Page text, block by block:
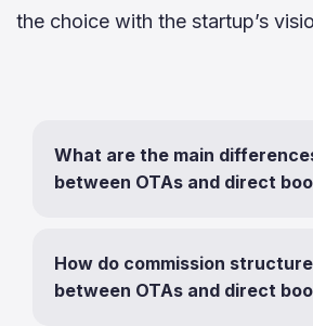
the choice with the startup’s
What are the main
between OTAs and direct
How do commission
between OTAs and direct